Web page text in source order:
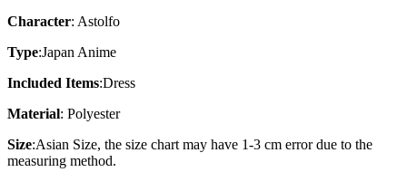
Character: Astolfo
Type:Japan Anime
Included Items:Dress
Material: Polyester
Size:Asian Size, the size chart may have 1-3 cm error due to the
measuring method.